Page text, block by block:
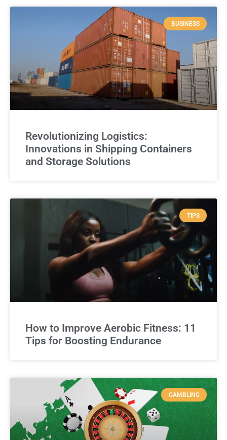
BUSINESS
Revolutionizing Logistics:
Innovations in Shipping Containers
and Storage Solutions
TIPS
How to Improve Aerobic Fitness: 11
Tips for Boosting Endurance
GAMBLING